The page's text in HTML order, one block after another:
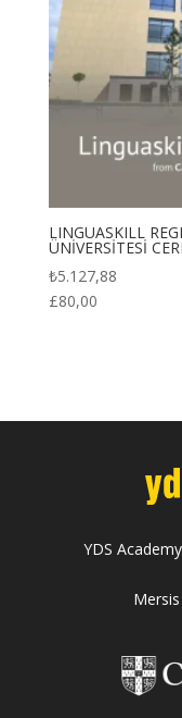
LINGUASKILL
ÜNİVERSİTESİ
₺5.127,88
£80,00
YDS